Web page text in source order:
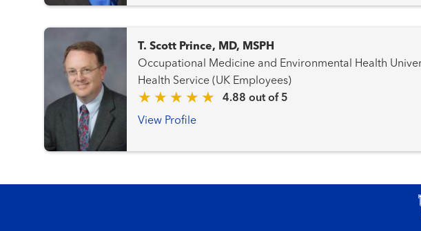
T. Scott Prince, MD, MSPH
Occupational Medicine and Environmental Health University
Health Service (UK Employees)
4.88 out of 5
View Profile